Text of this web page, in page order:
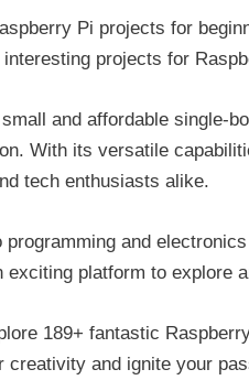
Pi projects for
projects for
and affordable single-
With its versatile
tech enthusiasts alike.
programming and
exciting platform to explore
189+ fantastic
creativity and ignite your